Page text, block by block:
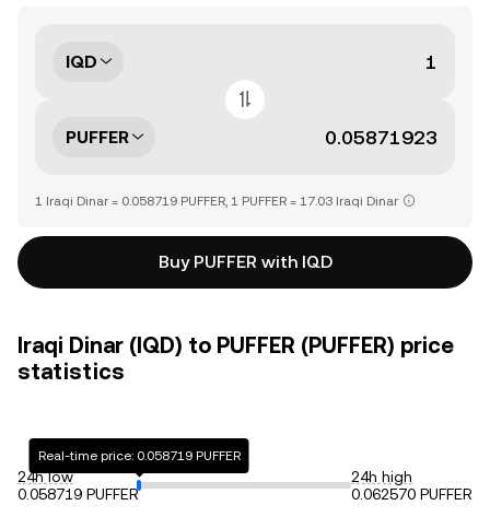
IQD
PUFFER
1 Iraqi Dinar = 0.058719 PUFFER, 1 PUFFER = 17.03 Iraqi Dinar
Buy PUFFER with IQD
Iraqi Dinar (IQD) to PUFFER (PUFFER) price
statistics
24h low
0.058719 PUFFER
Real-time price: 0.058719 PUFFER
24h high
0.062570 PUFFER